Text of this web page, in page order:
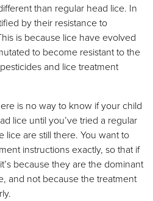
than regular head lice. In
by their resistance to
is because lice have evolved
to become resistant to the
and lice treatment
is no way to know if your child
lice until you’ve tried a regular
lice are still there. You want to
instructions exactly, so that if
because they are the dominant
and not because the treatment